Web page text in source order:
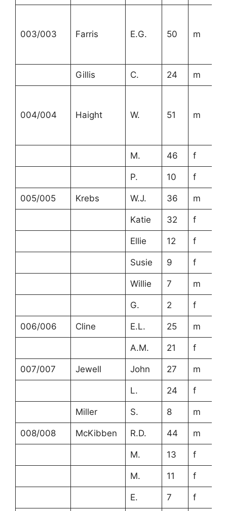
003/003 Farris E.G. 50 m
Gillis C. 24 m
004/004 Haight W. 51 m
M. 46 f
P. 10 f
005/005 Krebs W.J. 36 m
Katie 32 f
Ellie 12 f
Susie 9 f
Willie 7 m
G. 2 f
006/006 Cline E.L. 25 m
A.M. 21 f
007/007 Jewell John 27 m
L. 24 f
Miller S. 8 m
008/008 McKibben R.D. 44 m
M. 13 f
M. 11 f
E. 7 f